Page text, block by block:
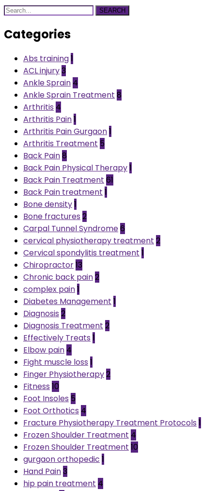
SEARCH
Categories
Abs training1
ACL injury3
Ankle Sprain 4
Ankle Sprain Treatment 8
Arthritis 4
Arthritis Pain1
Arthritis Pain Gurgaon1
Arthritis Treatment 5
Back Pain8
Back Pain Physical Therapy1
Back Pain Treatment 61
Back Pain treatment 1
Bone density1
Bone fractures 2
Carpal Tunnel Syndrome6
cervical physiotherapy treatment 2
Cervical spondylitis treatment 1
Chiropractor13
Chronic back pain2
complex pain1
Diabetes Management 1
Diagnosis 2
Diagnosis Treatment 2
Effectively Treats 1
Elbow pain 4
Fight muscle loss 1
Finger Physiotherapy2
Fitness 10
Foot Insoles 5
Foot Orthotics 4
Fracture Physiotherapy Treatment Protocols 1
Frozen Shoulder Treatment 4
Frozen Shoulder Treatment 10
gurgaon orthopedic 1
Hand Pain3
hip pain treatment 4